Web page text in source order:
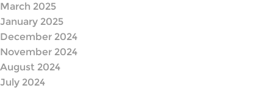
March 2025
January 2025
December 2024
November 2024
August 2024
July 2024